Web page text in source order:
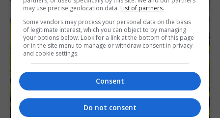
may use precise geolocation data. List of partners.
Some vendors may process your personal data on the basis
of legitimate interest, which you can object to by managing
your options below. Look for a link at the bottom of this page
or in the site menu to manage or withdraw consent in privacy
and cookie settings.
Consent
Do not consent